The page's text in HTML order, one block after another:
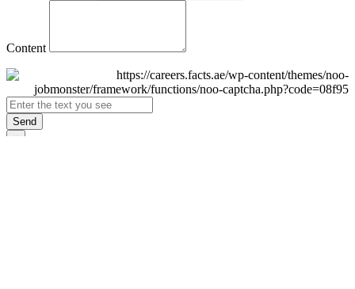
Content
Send
×